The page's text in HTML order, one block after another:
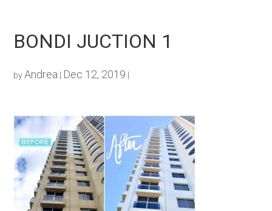
BONDI JUCTION 1
byAndrea Dec 12, 2019